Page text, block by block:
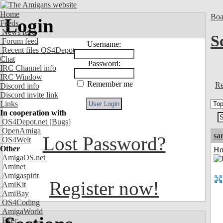
Home
Feeds
News feed
Forum feed
Recent files OS4Depot
Chat
IRC Channel info
IRC Window
Discord info
Discord invite link
Links
In cooperation with
OS4Depot.net [Bugs]
OpenAmiga
OS4Welt
Other
AmigaOS.net
Aminet
Amigaspirit
AmiKit
AmiBay
OS4Coding
AmigaWorld
Exec
Login
Username:
Password:
Remember me
Lost Password?
Register now!